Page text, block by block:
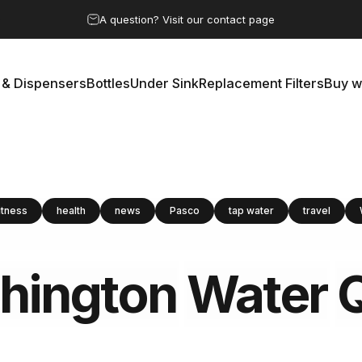
A question? Visit our contact page
DispensersBottlesUnder SinkReplacement FiltersBuy
health news Pasco tap water travel
Water